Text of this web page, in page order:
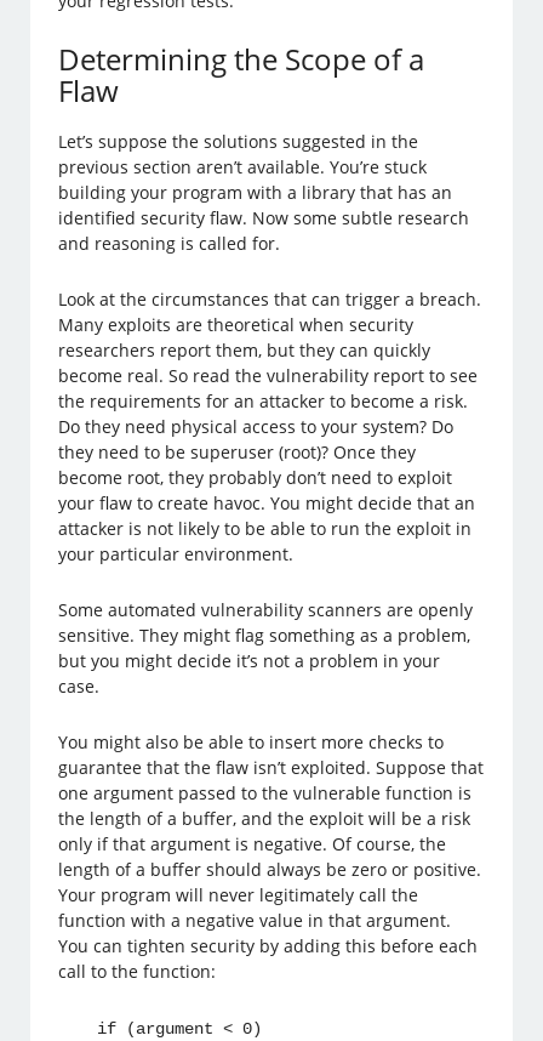
Determining the Scope of a
Flaw
Let’s suppose the solutions suggested in the
previous section aren’t available. You’re stuck
building your program with a library that has an
identified security flaw. Now some subtle research
and reasoning is called for.
Look at the circumstances that can trigger a breach.
Many exploits are theoretical when security
researchers report them, but they can quickly
become real. So read the vulnerability report to see
the requirements for an attacker to become a risk.
Do they need physical access to your system? Do
they need to be superuser (root)? Once they
become root, they probably don’t need to exploit
your flaw to create havoc. You might decide that an
attacker is not likely to be able to run the exploit in
your particular environment.
Some automated vulnerability scanners are openly
sensitive. They might flag something as a problem,
but you might decide it’s not a problem in your
case.
You might also be able to insert more checks to
guarantee that the flaw isn’t exploited. Suppose that
one argument passed to the vulnerable function is
the length of a buffer, and the exploit will be a risk
only if that argument is negative. Of course, the
length of a buffer should always be zero or positive.
Your program will never legitimately call the
function with a negative value in that argument.
You can tighten security by adding this before each
call to the function:
if (argument < 0)